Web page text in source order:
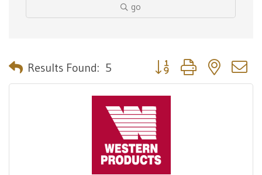
go
Results Found: 5 Button group with nested